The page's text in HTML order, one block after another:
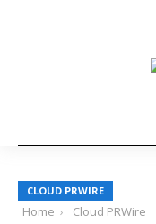
CLOUD PRWIRE
Home
Cloud PRWire